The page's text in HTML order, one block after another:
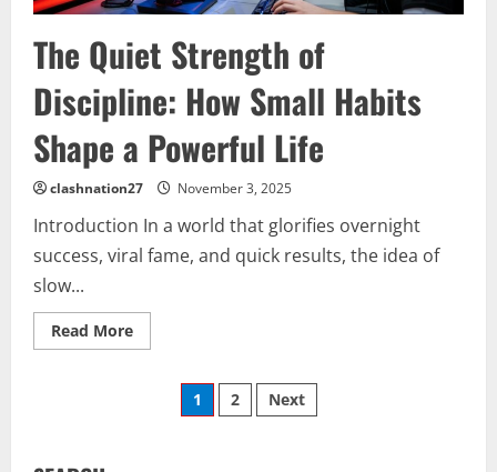
The Quiet Strength of
Discipline: How Small Habits
Shape a Powerful Life
clashnation27 November 3, 2025
Introduction In a world that glorifies overnight
success, viral fame, and quick results, the idea of
slow...
Read MoreRead
more
StrengthPosts
1 2 Next